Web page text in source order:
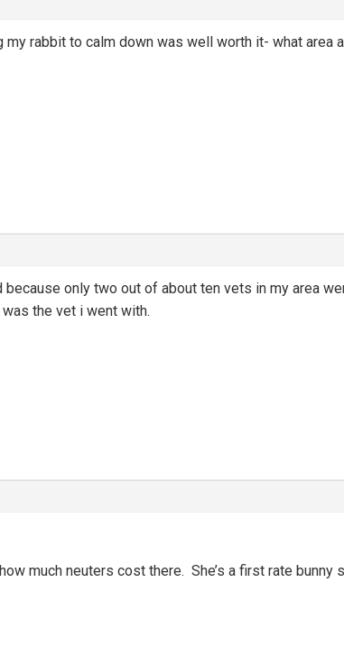
rabbit to calm down was well worth it- what area
only two out of about ten vets in my area
the vet i went with.
much neuters cost there. She’s a first rate bunny